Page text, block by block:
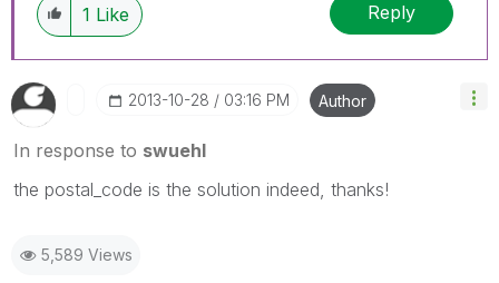
1 Like Reply
‎2013-10-28 03:16 PM Author
In response to swuehl
the postal_code is the solution indeed, thanks!
5,589 Views